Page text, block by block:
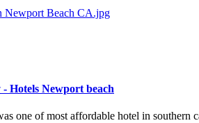
Hotels Newport beach
one of most affordable hotel in